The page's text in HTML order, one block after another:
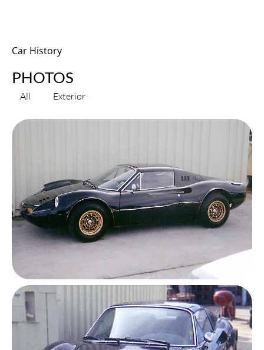
Car History
PHOTOS
All Exterior